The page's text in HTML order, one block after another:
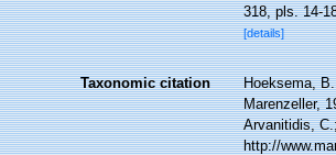
318, pls. 14-
[details]
Taxonomic citation
Hoeksema,
Marenzeller,
Arvanitidis,
http://